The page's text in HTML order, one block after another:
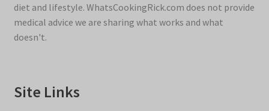
diet and lifestyle. WhatsCookingRick.com does not provide
medical advice we are sharing what works and what
doesn't.
Site Links